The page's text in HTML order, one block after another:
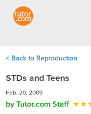
< Back to Reproduction
STDs and Teens
Feb. 20, 2009
by Tutor.com Staff